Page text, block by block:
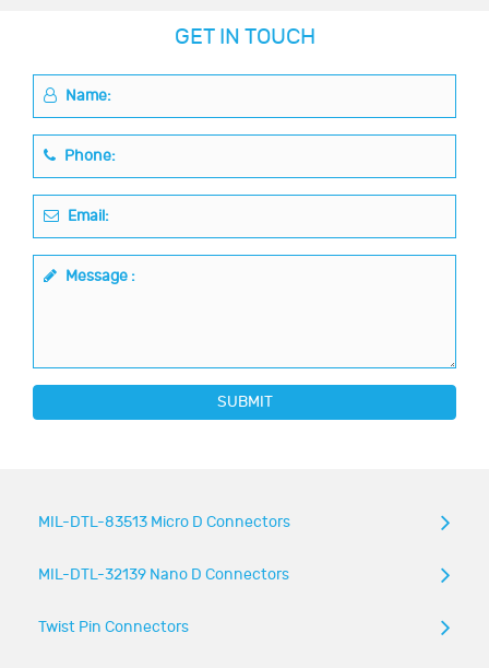
GET IN TOUCH
Name:
Phone:
Email:
Message :
SUBMIT
MIL-DTL-83513 Micro D Connectors
MIL-DTL-32139 Nano D Connectors
Twist Pin Connectors